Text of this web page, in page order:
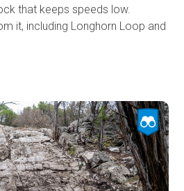
that keeps speeds low.
it, including Longhorn Loop and
Conditions grow rougher
ultimately meets pavement
only street-legal vehicles may
required at the entrance station.
in Oklahoma, offers hiking,